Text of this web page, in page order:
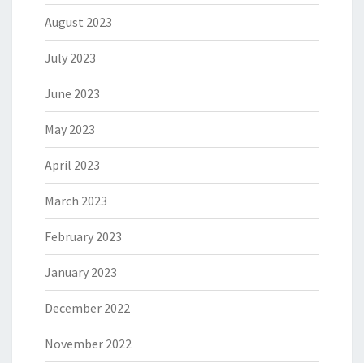
August 2023
July 2023
June 2023
May 2023
April 2023
March 2023
February 2023
January 2023
December 2022
November 2022